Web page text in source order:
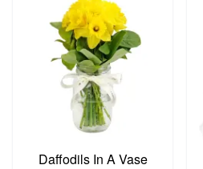
Daffodils In A Vase